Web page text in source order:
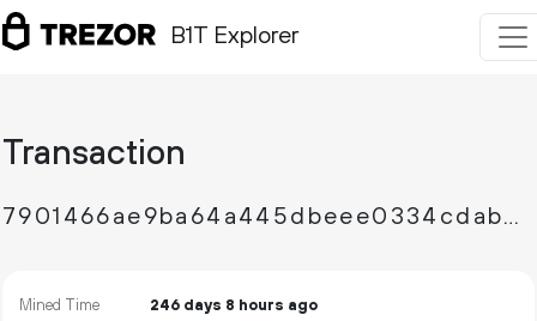
B1T Explorer
Transaction
7901466ae9ba64a445dbeee0334cdab0e6c407d3d4fd6257b3bf1bd70698d290
Mined Time 246 days 8 hours ago